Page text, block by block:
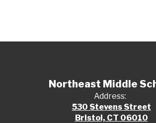
Northeast Middle
Address:
530 Stevens Street
Bristol, CT 06010